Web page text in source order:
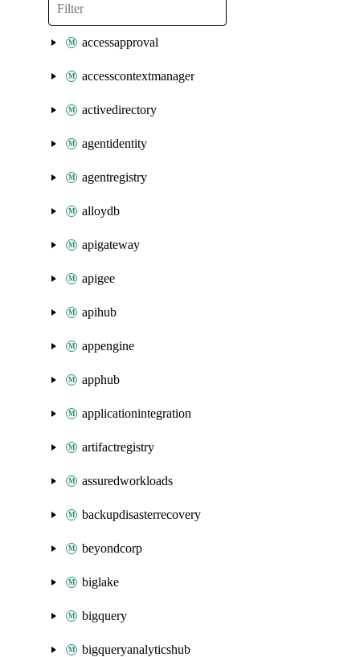
accessapproval
accesscontextmanager
activedirectory
agentidentity
agentregistry
alloydb
apigateway
apigee
apihub
appengine
apphub
applicationintegration
artifactregistry
assuredworkloads
backupdisasterrecovery
beyondcorp
biglake
bigquery
bigqueryanalyticshub